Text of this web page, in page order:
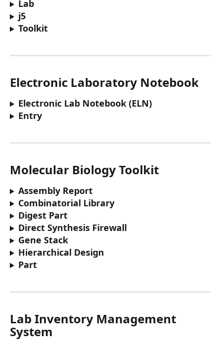
Lab
j5
Toolkit
Electronic Laboratory Notebook
Electronic Lab Notebook (ELN)
Entry
Molecular Biology Toolkit
Assembly Report
Combinatorial Library
Digest Part
Direct Synthesis Firewall
Gene Stack
Hierarchical Design
Part
Lab Inventory Management
System